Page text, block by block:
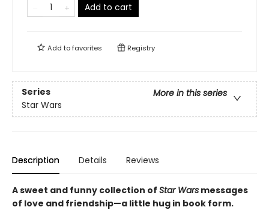
Add to cart
Add tofavorites Registry
Series
More in this series
Star Wars
Description Details Reviews
A sweet and funny collection of Star Wars messages
of love and friendship—a little hug in book form.